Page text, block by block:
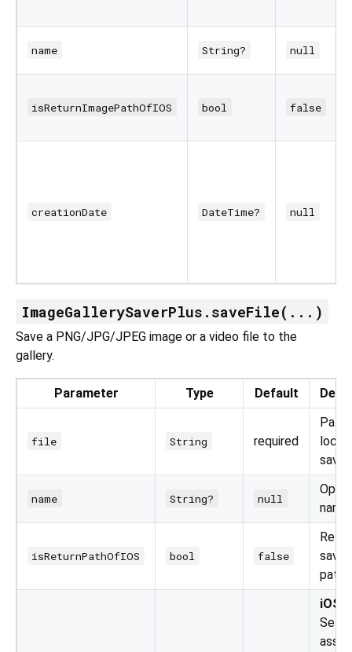
name String? null
isReturnImagePathOfIOS bool false
creationDate DateTime? null
ImageGallerySaverPlus.saveFile(...)
Save a PNG/JPG/JPEG image or a video file to the
gallery.
Parameter Type Default
file String required
Path
local
save.
name String? null
name.
isReturnPathOfIOS bool false
path
iOS
Sets